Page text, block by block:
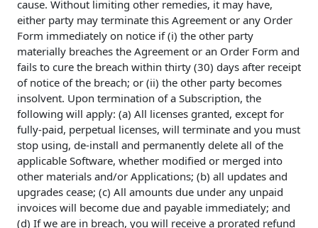
cause. Without limiting other remedies, it may have,
either party may terminate this Agreement or any Order
Form immediately on notice if (i) the other party
materially breaches the Agreement or an Order Form and
fails to cure the breach within thirty (30) days after receipt
of notice of the breach; or (ii) the other party becomes
insolvent. Upon termination of a Subscription, the
following will apply: (a) All licenses granted, except for
fully-paid, perpetual licenses, will terminate and you must
stop using, de-install and permanently delete all of the
applicable Software, whether modified or merged into
other materials and/or Applications; (b) all updates and
upgrades cease; (c) All amounts due under any unpaid
invoices will become due and payable immediately; and
(d) If we are in breach, you will receive a prorated refund